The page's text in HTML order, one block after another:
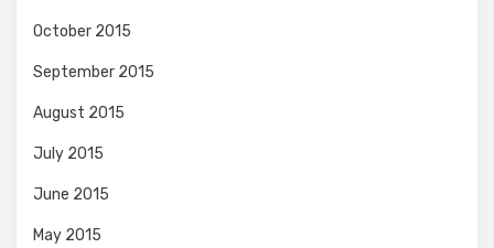
October 2015
September 2015
August 2015
July 2015
June 2015
May 2015